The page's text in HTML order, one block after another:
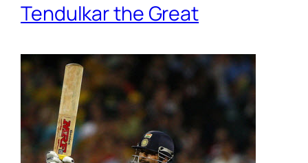
Tendulkar the Great